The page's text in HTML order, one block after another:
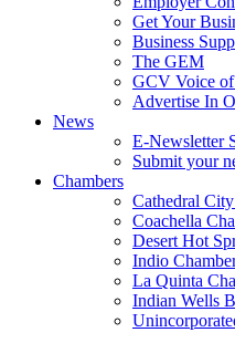
Get Your
Business
The GEM
GCV Voice of
Advertise In
News
E-Newsletter
Submit your
Chambers
Cathedral
Coachella
Desert Hot
Indio
La Quinta
Indian Wells